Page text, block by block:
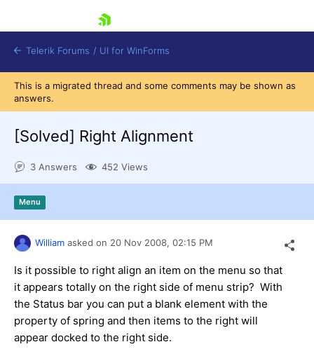
Shopping cart
Try now
Telerik Forums / UI for WinForms
This is a migrated thread and some comments may be shown as
answers.
[Solved] Right Alignment
3 Answers 452 Views
Menu
William asked on 20 Nov 2008, 02:15 PM
Is it possible to right align an item on the menu so that
it appears totally on the right side of menu strip? With
the Status bar you can put a blank element with the
property of spring and then items to the right will
appear docked to the right side.